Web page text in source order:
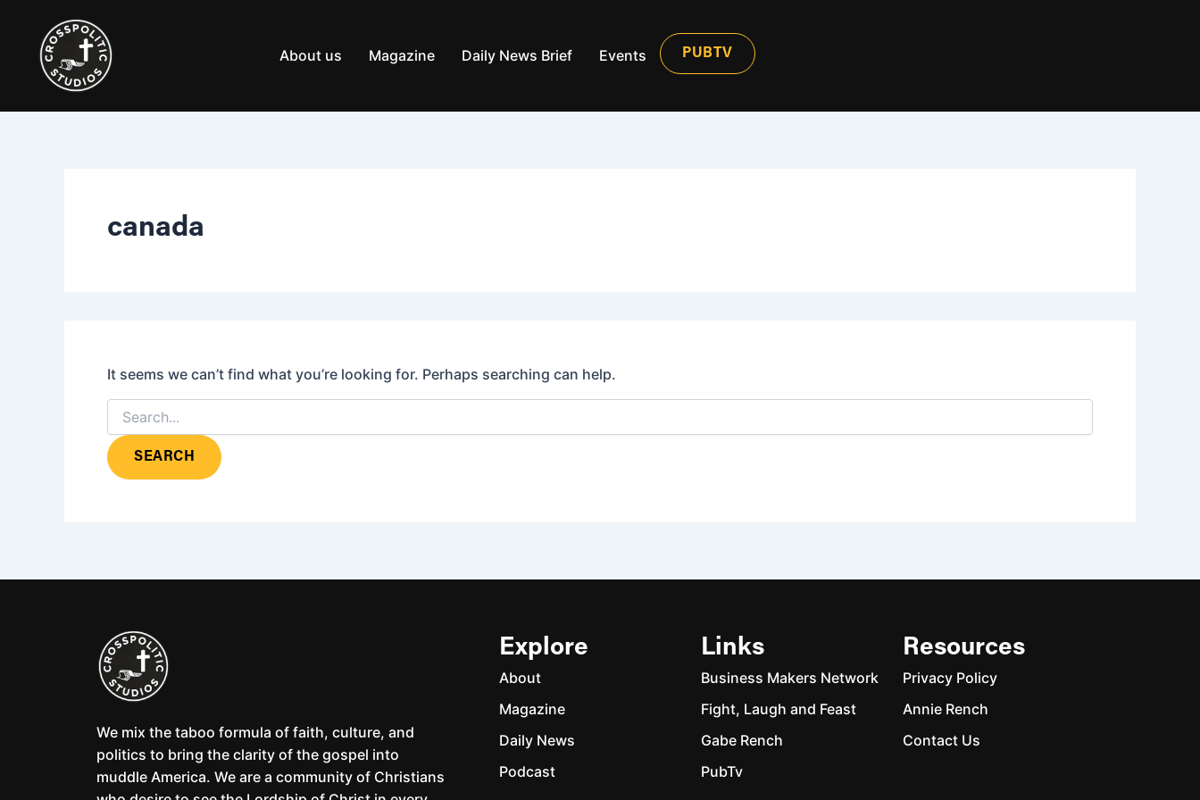
content
About us Magazine Daily News Brief Events PUBTV
canada
It seems we can’t find what you’re looking for. Perhaps searching can help.
We mix the taboo formula of faith, culture, and
politics to bring the clarity of the gospel into
muddle America. We are a community of Christians
Explore
About
Magazine
Daily News
Podcast
Links
Business Makers Network
Fight, Laugh and Feast
Gabe Rench
PubTv
Resources
Privacy Policy
Annie Rench
Contact Us